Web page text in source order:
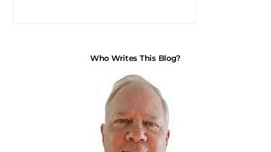
Who Writes This Blog?